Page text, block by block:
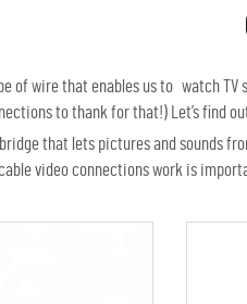
of wire that enables us to watch
to thank for that!) Let’s find
that lets pictures and sounds
video connections work is